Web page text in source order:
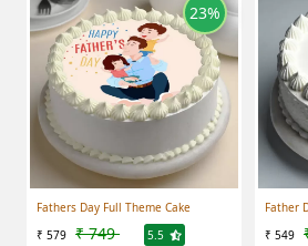
Fathers Day Full Theme Cake
₹ 579 ₹ 749 5.5
23%
Father
₹ 549